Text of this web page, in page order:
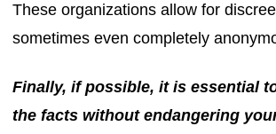
These organizations allow for
sometimes even completely
Finally, if possible, it is essential
the facts without endangering